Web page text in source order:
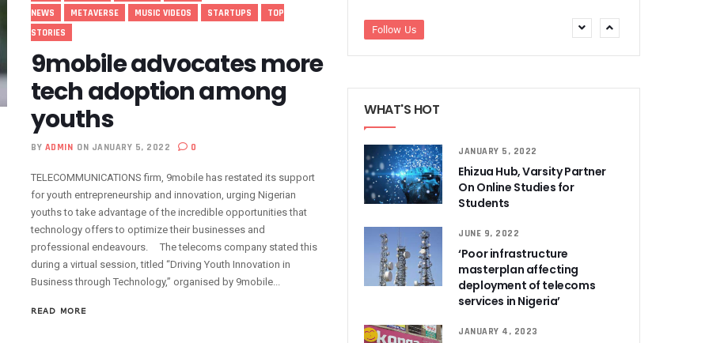
Again, Sets Tone For Sector’s Tariff Hike Regime
Of Exchange Telecommunications Over Debts
Extension To Boost 3G, 4G Coverage
5G Operations, Plans 102 Sites
By 2.1% As Data Consumption Hits 850,249.09 Terabytes
Hike, Plans Sanction
Linkage Exercise By September 14 As 153m Lines Linked
Transparency
9mobile, Reeconstitutes Board
Transformation Readiness
For ECOWAS Cybersecurity Hackathon
Any Bank Debt, Court Order
NEWS
METAVERSE MUSIC VIDEOS STARTUPS
TOP
STORIES
9mobile advocates more
tech adoption among
youths
BY ADMIN ON JANUARY 5, 2022 0
TELECOMMUNICATIONS firm, 9mobile has restated its support
for youth entrepreneurship and innovation, urging Nigerian
youths to take advantage of the incredible opportunities that
technology offers to optimize their businesses and
professional endeavours. The telecoms company stated this
during a virtual session, titled “Driving Youth Innovation in
Business through Technology,” organised by 9mobile...
READ MORE
Follow Us
WHAT'S HOT
JANUARY 5, 2022
Ehizua Hub, Varsity Partner
On Online Studies for
Students
JUNE 9, 2022
‘Poor infrastructure
masterplan affecting
deployment of telecoms
services in Nigeria’
JANUARY 4, 2023